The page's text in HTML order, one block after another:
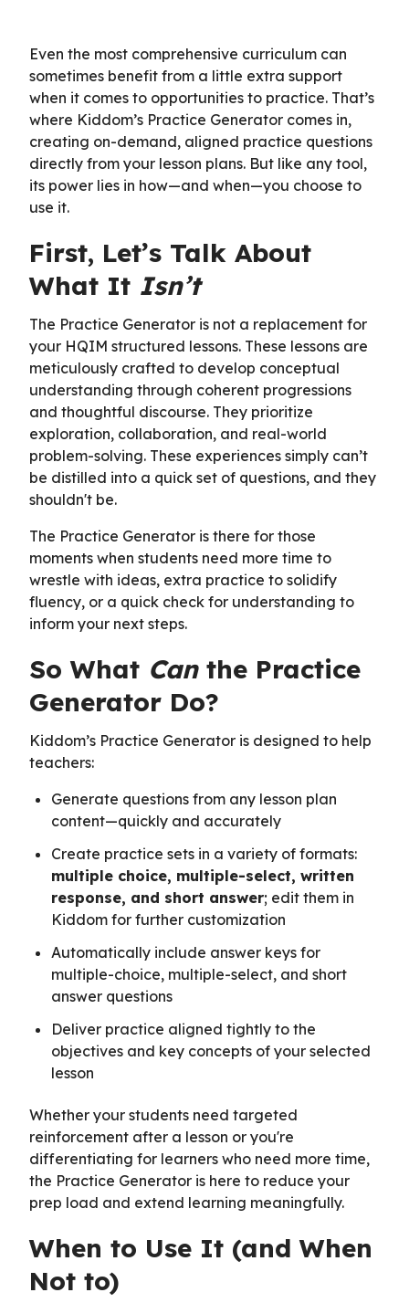
Even the most comprehensive curriculum can
sometimes benefit from a little extra support
when it comes to opportunities to practice. That’s
where Kiddom’s Practice Generator comes in,
creating on-demand, aligned practice questions
directly from your lesson plans. But like any tool,
its power lies in how—and when—you choose to
use it.
First, Let’s Talk About
What It Isn’t
The Practice Generator is not a replacement for
your HQIM structured lessons. These lessons are
meticulously crafted to develop conceptual
understanding through coherent progressions
and thoughtful discourse. They prioritize
exploration, collaboration, and real-world
problem-solving. These experiences simply can’t
be distilled into a quick set of questions, and they
shouldn't be.
The Practice Generator is there for those
moments when students need more time to
wrestle with ideas, extra practice to solidify
fluency, or a quick check for understanding to
inform your next steps.
So What Canthe Practice
Generator Do?
Kiddom’s Practice Generator is designed to help
teachers:
Generate questions from any lesson plan
content—quickly and accurately
Create practice sets in a variety of formats:
multiple choice, multiple-select, written
response, and short answer; edit them in
Kiddom for further customization
Automatically include answer keys for
multiple-choice, multiple-select, and short
answer questions
Deliver practice aligned tightly to the
objectives and key concepts of your selected
lesson
Whether your students need targeted
reinforcement after a lesson or you're
differentiating for learners who need more time,
the Practice Generator is here to reduce your
prep load and extend learning meaningfully.
When to Use It (and When
Not to)